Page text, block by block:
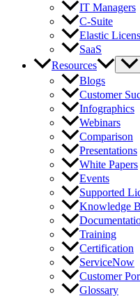
IT Managers
C-Suite
Elastic
SaaS
Resources
Blogs
Customer
Infographics
Webinars
Comparison
Presentations
White Papers
Events
Supported
Knowledge
Training
Certification
ServiceNow
Customer
Glossary